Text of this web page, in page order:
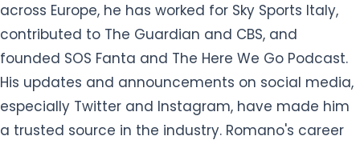
across Europe, he has worked for Sky Sports Italy,
contributed to The Guardian and CBS, and
founded SOS Fanta and The Here We Go Podcast.
His updates and announcements on social media,
especially Twitter and Instagram, have made him
a trusted source in the industry. Romano's career